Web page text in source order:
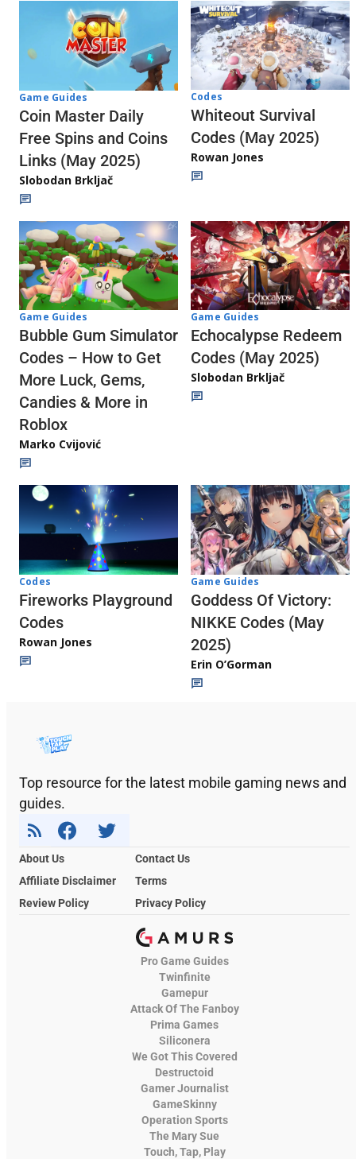
Game Guides
Coin Master Daily
Free Spins and Coins
Links (May 2025)
Slobodan Brkljač
Codes
Whiteout Survival
Codes (May 2025)
Rowan Jones
Game Guides
Bubble Gum Simulator
Codes – How to Get
More Luck, Gems,
Candies & More in
Roblox
Marko Cvijović
Game Guides
Echocalypse Redeem
Codes (May 2025)
Slobodan Brkljač
Codes
Fireworks Playground
Codes
Rowan Jones
Game Guides
Goddess Of Victory:
NIKKE Codes (May
2025)
Erin O’Gorman
Top resource for the latest mobile gaming news and
guides.
About Us
Contact Us
Affiliate Disclaimer
Terms
Review Policy
Privacy Policy
Pro Game Guides
Twinfinite
Gamepur
Attack Of The Fanboy
Prima Games
Siliconera
We Got This Covered
Destructoid
Gamer Journalist
GameSkinny
Operation Sports
The Mary Sue
Touch, Tap, Play